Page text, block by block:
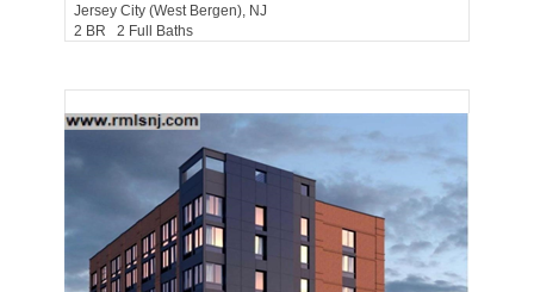
Jersey City (west Bergen), NJ
2 BR 2 Full Baths